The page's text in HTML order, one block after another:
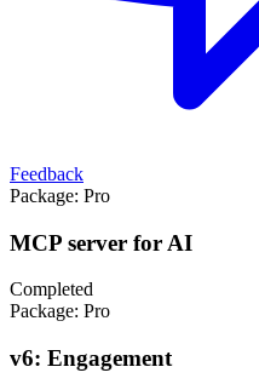
Feedback
Package: Pro
MCP server for AI
Completed
Package: Pro
v6: Engagement